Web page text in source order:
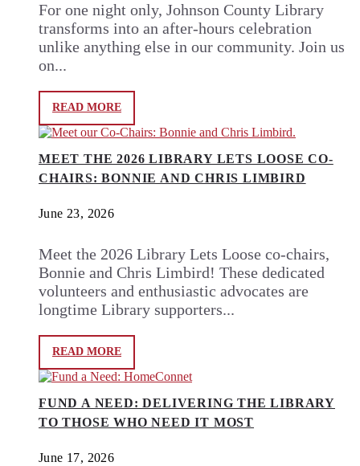
For one night only, Johnson County Library
transforms into an after-hours celebration
unlike anything else in our community. Join us
on...
READ MORE
MEET THE 2026 LIBRARY LETS LOOSE CO-
CHAIRS: BONNIE AND CHRIS LIMBIRD
June 23, 2026
Meet the 2026 Library Lets Loose co-chairs,
Bonnie and Chris Limbird! These dedicated
volunteers and enthusiastic advocates are
longtime Library supporters...
READ MORE
FUND A NEED: DELIVERING THE LIBRARY
TO THOSE WHO NEED IT MOST
June 17, 2026